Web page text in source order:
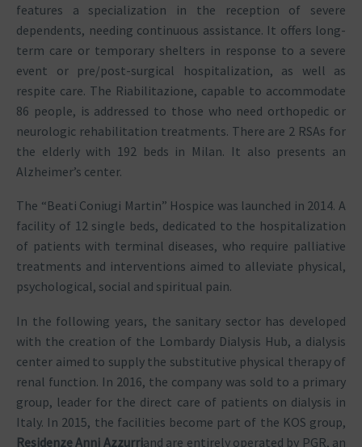
features a specialization in the reception of severe
dependents, needing continuous assistance. It offers long-
term care or temporary shelters in response to a severe
event or pre/post-surgical hospitalization, as well as
respite care. The Riabilitazione, capable to accommodate
86 people, is addressed to those who need orthopedic or
neurologic rehabilitation treatments. There are 2 RSAs for
the elderly with 192 beds in Milan. It also presents an
Alzheimer’s center.
The “Beati Coniugi Martin” Hospice was launched in 2014. A
facility of 12 single beds, dedicated to the hospitalization
of patients with terminal diseases, who require palliative
treatments and interventions aimed to alleviate physical,
psychological, social and spiritual pain.
In the following years, the sanitary sector has developed
with the creation of the Lombardy Dialysis Hub, a dialysis
center aimed to supply the substitutive physical therapy of
renal function. In 2016, the company was sold to a primary
group, leader for the direct care of patients on dialysis in
Italy. In 2015, the facilities become part of the KOS group,
Residenze Anni Azzurriand are entirely operated by PGR, an